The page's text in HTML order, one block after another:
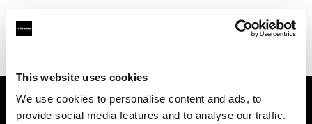
This website uses cookies
We use cookies to personalise content and ads, to
provide social media features and to analyse our traffic.
Über uns